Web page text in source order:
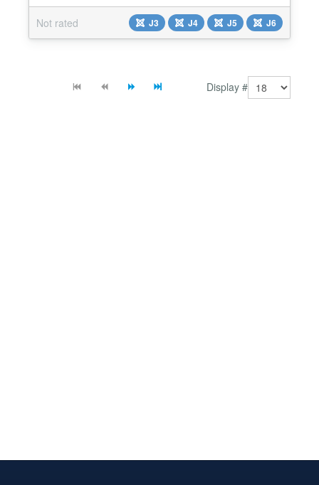
captivating star field that enhances the overall user
experience and keeps visitors engaged.
Functionality: ✅Dynamic Visuals: This module
Not rated J3 J4 J5 J6
Display #